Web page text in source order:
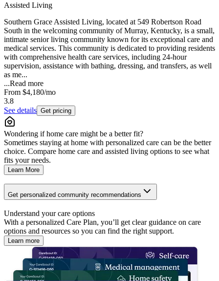
Assisted Living
Southern Grace Assisted Living, located at 549 Robertson Road
South in the welcoming community of Murray, Kentucky, is a small,
intimate senior living community known for its exceptional care and
medical services. This community is dedicated to providing residents
with comprehensive health care services, including 24-hour
supervision, assistance with bathing, dressing, and transfers, as well
as me...
...Read more
From $4,180/mo
3.8
See details Get pricing
Wondering if home care might be a better fit?
Sometimes staying at home with personalized care can be the better
choice. Compare home care and assisted living options to see what
fits your needs.
Learn More
Get personalized community recommendations
Understand your care options
With a personalized Care Plan, you’ll get clear guidance on care
options and resources so you can find the right support.
Learn more